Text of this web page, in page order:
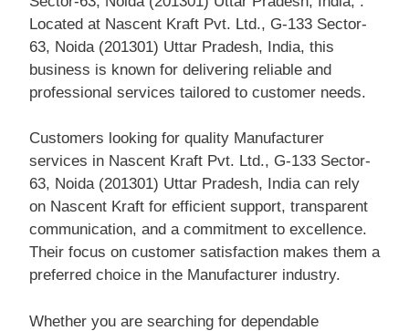
Located at Nascent Kraft Pvt. Ltd., G-133 Sector-
63, Noida (201301) Uttar Pradesh, India, this
business is known for delivering reliable and
professional services tailored to customer needs.
Customers looking for quality Manufacturer
services in Nascent Kraft Pvt. Ltd., G-133 Sector-
63, Noida (201301) Uttar Pradesh, India can rely
on Nascent Kraft for efficient support, transparent
communication, and a commitment to excellence.
Their focus on customer satisfaction makes them a
preferred choice in the Manufacturer industry.
Whether you are searching for dependable